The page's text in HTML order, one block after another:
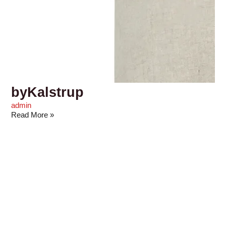
byKalstrup
admin
Read More »